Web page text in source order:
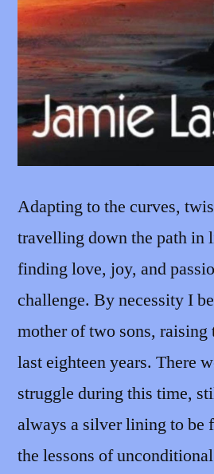
Adapting to the curves,
travelling down the path in
finding love, joy, and
challenge. By necessity I
mother of two sons, raising
last eighteen years. There
struggle during this time,
always a silver lining to be
the lessons of